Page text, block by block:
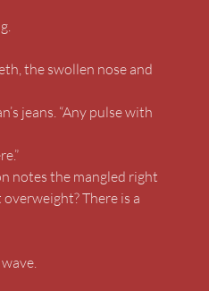
the swollen nose and
jeans. “Any pulse with
notes the mangled right
There is a